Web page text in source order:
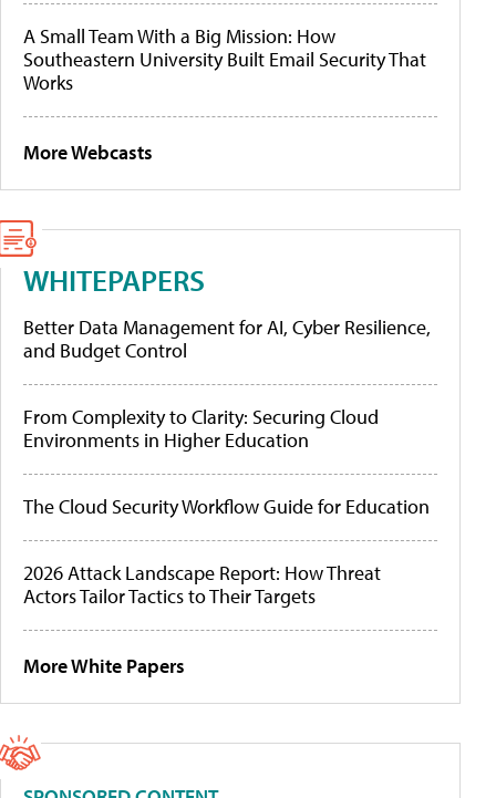
A Small Team With a Big Mission: How
Southeastern University Built Email Security That
Works
More Webcasts
WHITEPAPERS
Better Data Management for AI, Cyber Resilience,
and Budget Control
From Complexity to Clarity: Securing Cloud
Environments in Higher Education
The Cloud Security Workflow Guide for Education
2026 Attack Landscape Report: How Threat
Actors Tailor Tactics to Their Targets
More White Papers